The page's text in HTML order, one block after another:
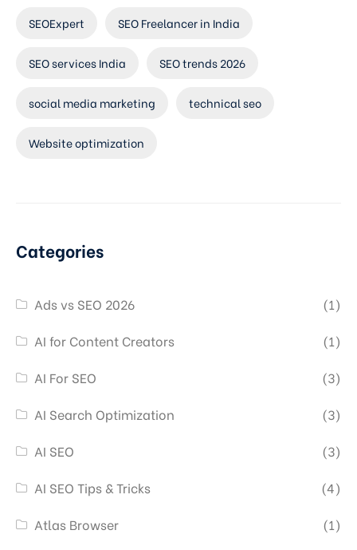
SEOExpert SEO Freelancer in India
SEO services India SEO trends 2026
social media marketing technical seo
Website optimization
Categories
Ads vs SEO 2026
(1)
AI for Content Creators
(1)
AI For SEO
(3)
AI Search Optimization
(3)
AI SEO
(3)
AI SEO Tips & Tricks
(4)
Atlas Browser
(1)